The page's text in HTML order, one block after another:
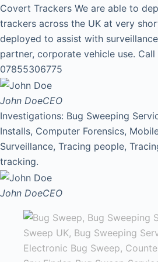
Covert Trackers We are able to
trackers across the UK at very
deployed to assist with
partner, corporate vehicle use.
07855306775
John DoeCEO
Investigations: Bug Sweeping
Installs, Computer Forensics,
Surveillance, Tracing people,
tracking.
John DoeCEO